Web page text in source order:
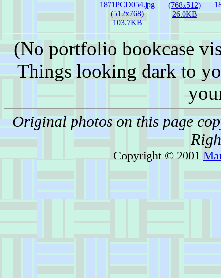
1871PCD054.jpg
(512x768)
103.7KB
(768x512)
26.0KB
(No portfolio bookcase
Things looking dark to
Original photos on this page
Copyright © 2001